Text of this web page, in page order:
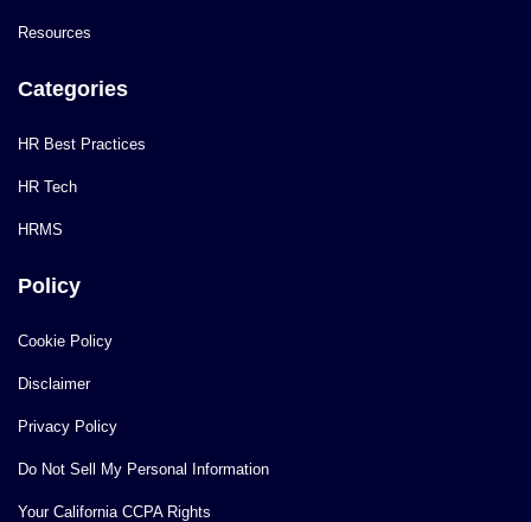
Resources
Categories
HR Best Practices
HR Tech
HRMS
Policy
Cookie Policy
Disclaimer
Privacy Policy
Do Not Sell My Personal Information
Your California CCPA Rights